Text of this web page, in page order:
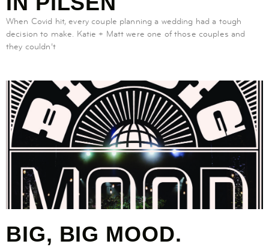
When Covid hit, every couple planning a wedding had a tough
decision to make. Katie + Matt were one of those couples and
they couldn’t
BIG, BIG MOOD.